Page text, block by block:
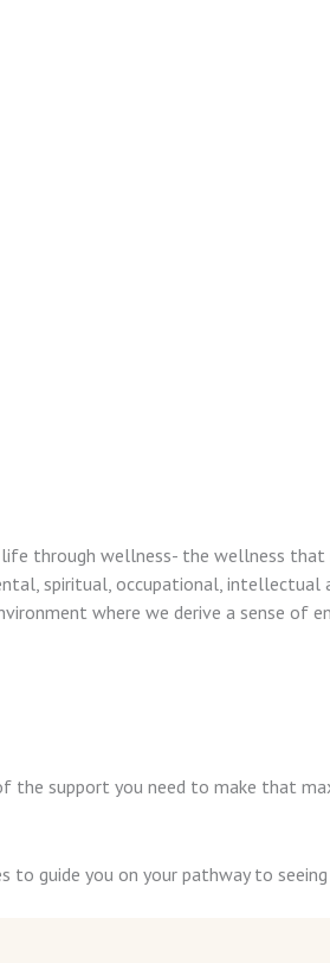
through wellness- the wellness
spiritual, occupational,
where we derive a sense
support you need to make that
guide you on your pathway to seeing